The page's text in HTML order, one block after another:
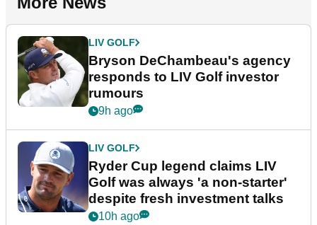
LIV GOLF
Bryson DeChambeau's agency
responds to LIV Golf investor
rumours
9h ago
LIV GOLF
Ryder Cup legend claims LIV
Golf was always 'a non-starter'
despite fresh investment talks
10h ago